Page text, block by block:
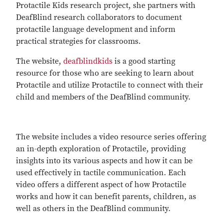
Protactile Kids research project, she partners with
DeafBlind research collaborators to document
protactile language development and inform
practical strategies for classrooms.
The website, deafblindkids is a good starting
resource for those who are seeking to learn about
Protactile and utilize Protactile to connect with their
child and members of the DeafBlind community.
The website includes a video resource series offering
an in-depth exploration of Protactile, providing
insights into its various aspects and how it can be
used effectively in tactile communication. Each
video offers a different aspect of how Protactile
works and how it can benefit parents, children, as
well as others in the DeafBlind community.